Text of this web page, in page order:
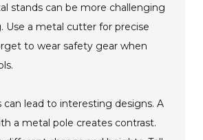
stands can be more challenging
Use a metal cutter for precise
to wear safety gear when
can lead to interesting designs. A
a metal pole creates contrast.